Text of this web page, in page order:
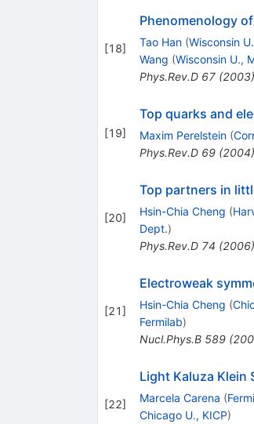
[18]
Phenomenology
Tao Han (Wisconsin
Wang (Wisconsin U.,
Phys.Rev.D 67(2003)
[19]
Top quarks and
Maxim Perelstein (
Phys.Rev.D 69(2004)
[20]
Top partners in
Hsin-Chia Cheng (
Dept.)
Phys.Rev.D 74 (2006)
[21]
Electroweak
Hsin-Chia Cheng (
Fermilab)
Nucl.Phys.B 589(
[22]
Light Kaluza Klein
Marcela Carena (
Chicago U., KICP)